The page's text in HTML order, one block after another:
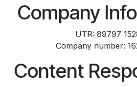
Company
UTR: 89797
Company number:
Content